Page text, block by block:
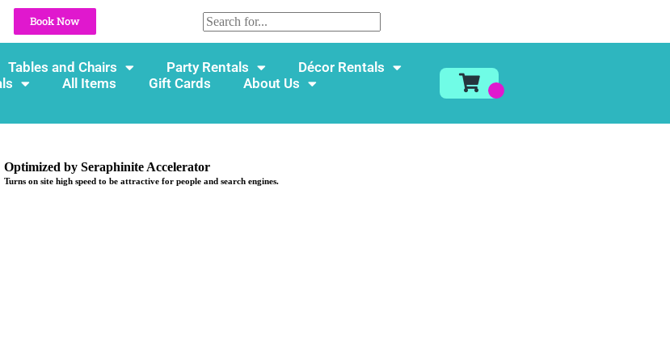
Book Now
Tables and Chairs Party Rentals
Décor Rentals
All Items Gift Cards
About Us
Optimized by Seraphinite Accelerator
Turns on site high speed to be attractive for people and search engines.